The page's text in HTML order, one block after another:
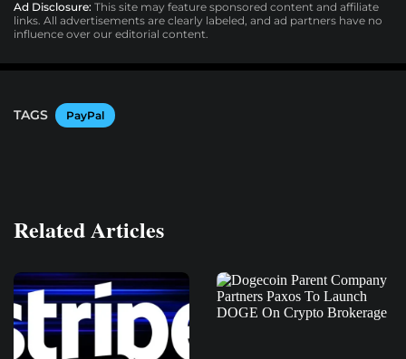
Ad Disclosure: This site may feature sponsored content and affiliate
links. All advertisements are clearly labeled, and ad partners have no
influence over our editorial content.
TAGS PayPal
Related Articles